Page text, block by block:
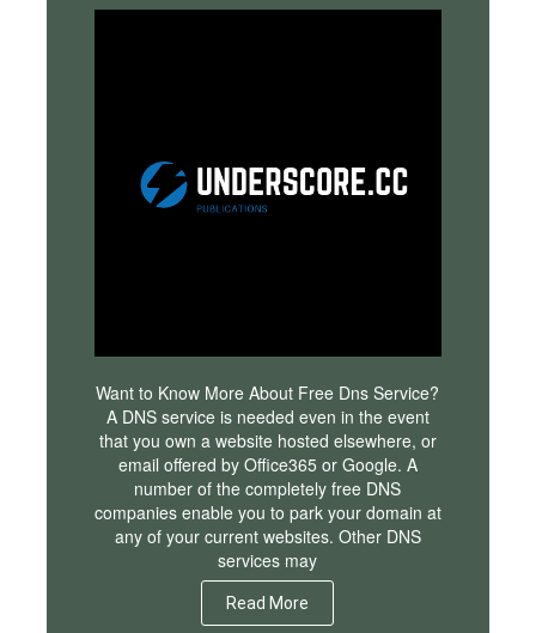
Want to Know More About Free Dns Service?
A DNS service is needed even in the event
that you own a website hosted elsewhere, or
email offered by Office365 or Google. A
number of the completely free DNS
companies enable you to park your domain at
any of your current websites. Other DNS
services may
Read More